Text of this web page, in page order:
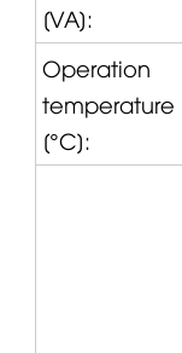
[VA]:
Operation
temperature
[°C]: